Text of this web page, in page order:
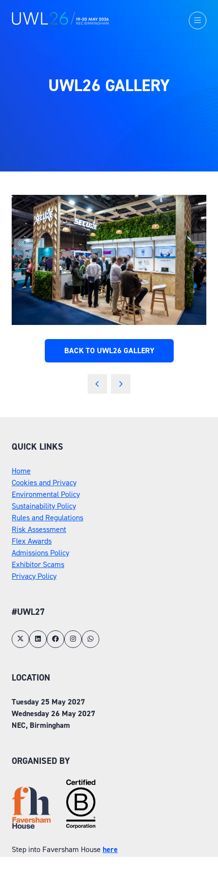
UWL26 GALLERY
BACK TO UWL26 GALLERY
(OPENS
QUICK LINKS
Home
Cookies and Privacy
Environmental Policy
Sustainability Policy
Rules and Regulations
Risk Assessment
Flex Awards
Admissions Policy
Exhibitor Scams
Privacy Policy
#UWL27
LOCATION
Tuesday 25 May 2027
Wednesday 26 May 2027
NEC, Birmingham
ORGANISED BY
Step into Faversham House here